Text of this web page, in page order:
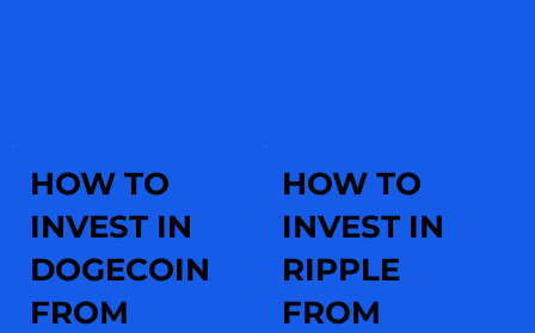
HOW TO
INVEST IN
DOGECOIN
FROM
HOW TO
INVEST IN
RIPPLE
FROM